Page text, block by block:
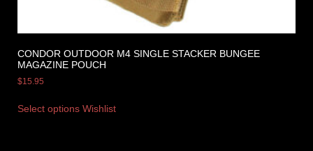
CONDOR OUTDOOR M4 SINGLE STACKER BUNGEE
MAGAZINE POUCH
$15.95
Select options Wishlist